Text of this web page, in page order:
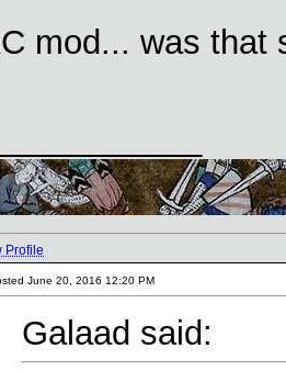
mod... was that
Profile
June 20, 2016 12:20 PM
Galaad said: